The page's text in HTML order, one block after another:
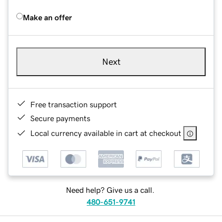
Make an offer
Next
Free transaction support
Secure payments
Local currency available in cart at checkout
Need help? Give us a call.
480-651-9741